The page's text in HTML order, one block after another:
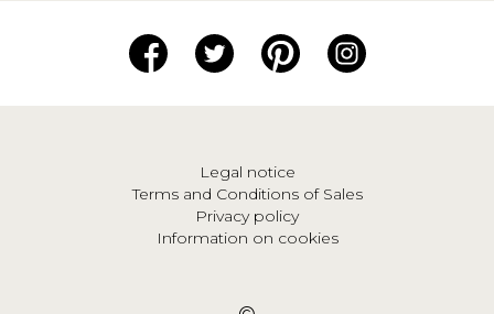
Legal notice
Terms and Conditions of Sales
Privacy policy
Information on cookies